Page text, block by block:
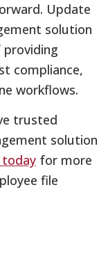
Update
solution
compliance,
workflows.
trusted
solution
for more
file